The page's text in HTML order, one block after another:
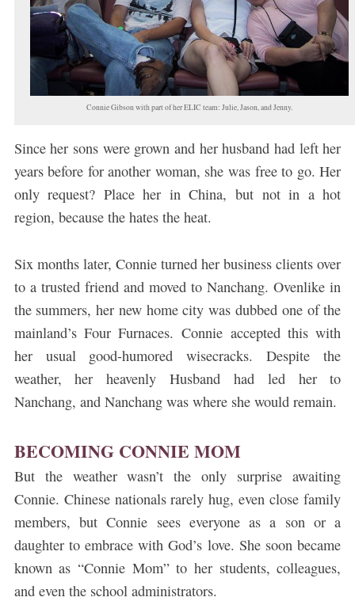
Connie Gibson with part of her ELIC team: Julie, Jason, and Jenny.
Since her sons were grown and her husband had left her
years before for another woman, she was free to go. Her
only request? Place her in China, but not in a hot
region, because the hates the heat.
Six months later, Connie turned her business clients over
to a trusted friend and moved to Nanchang. Ovenlike in
the summers, her new home city was dubbed one of the
mainland’s Four Furnaces. Connie accepted this with
her usual good-humored wisecracks. Despite the
weather, her heavenly Husband had led her to
Nanchang, and Nanchang was where she would remain.
BECOMING CONNIE MOM
But the weather wasn’t the only surprise awaiting
Connie. Chinese nationals rarely hug, even close family
members, but Connie sees everyone as a son or a
daughter to embrace with God’s love. She soon became
known as “Connie Mom” to her students, colleagues,
and even the school administrators.